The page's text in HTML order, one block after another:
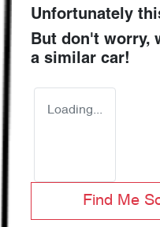
Unfortunately
But don't worry,
a similar car!
Loading...
Find Me